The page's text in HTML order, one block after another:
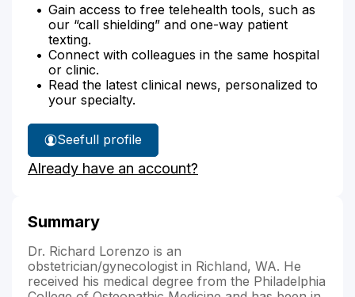
Gain access to free telehealth tools, such as
our “call shielding” and one-way patient
texting.
Connect with colleagues in the same hospital
or clinic.
Read the latest clinical news, personalized to
your specialty.
See
Dr.
Lorenzo's
full profile
Already have an account?
Summary
Dr. Richard Lorenzo is an
obstetrician/gynecologist in Richland, WA. He
received his medical degree from the Philadelphia